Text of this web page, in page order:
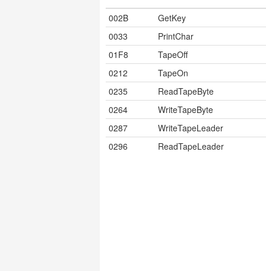
002B
GetKey
0033
PrintChar
01F8
TapeOff
0212
TapeOn
0235
ReadTapeByte
0264
WriteTapeByte
0287
WriteTapeLeader
0296
ReadTapeLeader